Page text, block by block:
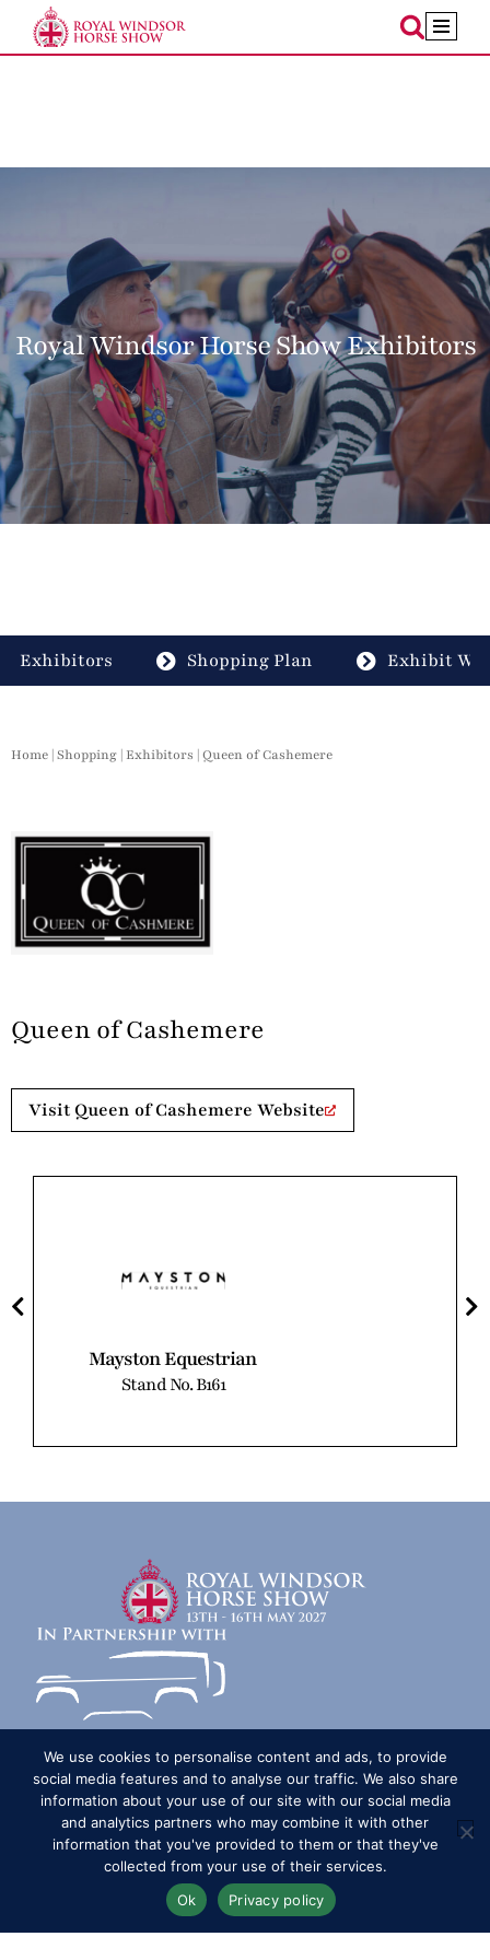
Skip
Royal Windsor Horse Show Exhibitors
Exhibitors Shopping Plan Exhibit
Home |Shopping | Exhibitors | Queen of Cashemere
Queen of Cashemere
Visit Queen of Cashemere Website
Mayston Equestrian
Stand No. B161
Competitors Contact
History of the Show
Media Accreditation
News
Privacy & Cookie Policy
Sitemap
Subscribe FAQs
Terms & Conditions
Travel & Parking
Livestream & Broadcast
Volunteer at RWHS
Upload
We use cookies to personalise content and ads, to provide
social media features and to analyse our traffic. We also share
information about your use of our site with our social media
and analytics partners who may combine it with other
information that you've provided to them or that they've
collected from your use of their services.
Ok
Privacy policy